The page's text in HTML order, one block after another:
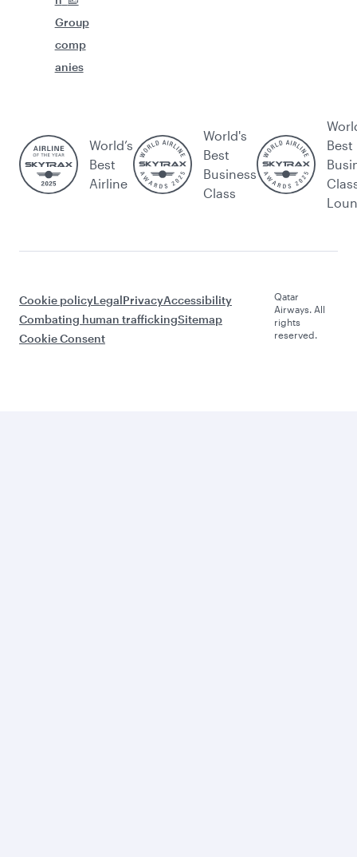
Group
comp
anies
World’s
Best
Airline
World's
Best
Business
Class
Best
Cookie policyLegalPrivacyAccessibility
Combating human traffickingSitemap
Cookie Consent
Qatar
Airways. All
rights
reserved.